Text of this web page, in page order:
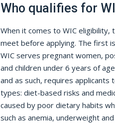
Who qualifies for
When it comes to WIC
meet before applying. The first
WIC serves pregnant women,
and children under 6 years of
and as such, requires
types: diet-based risks and
caused by poor dietary habits
such as anemia, underweight